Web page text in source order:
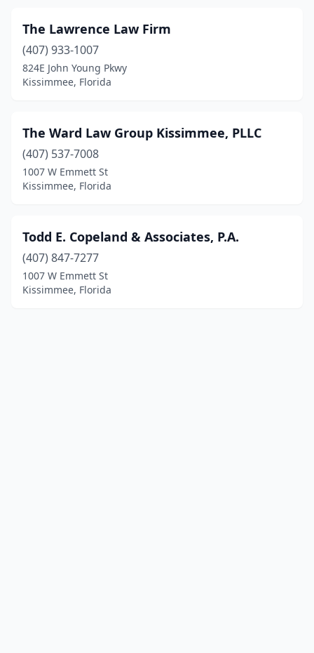
The Lawrence Law Firm
(407) 933-1007
824E John Young Pkwy
Kissimmee, Florida
The Ward Law Group Kissimmee, PLLC
(407) 537-7008
1007 W Emmett St
Kissimmee, Florida
Todd E. Copeland & Associates, P.A.
(407) 847-7277
1007 W Emmett St
Kissimmee, Florida